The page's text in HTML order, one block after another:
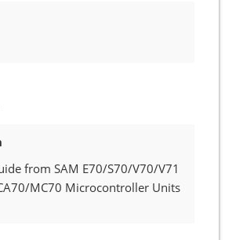
from SAM E70/S70/V70/V71
MC70 Microcontroller Units